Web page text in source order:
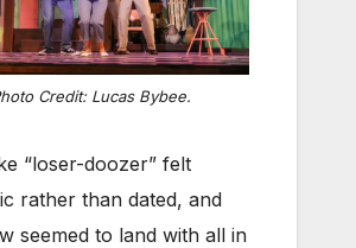
Credit: Lucas Bybee.
“loser-doozer” felt
rather than dated, and
seemed to land with all in